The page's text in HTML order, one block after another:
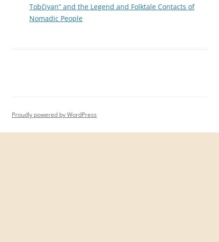
Tobčiyan” and the Legend and Folktale Contacts of
Nomadic People
Proudly powered by WordPress